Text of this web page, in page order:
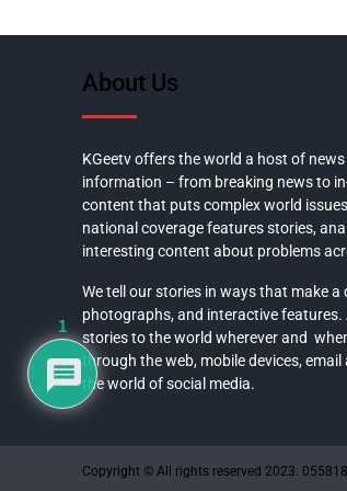
About Us
KGeetv offers the world a host of
information – from breaking news to
content that puts complex world
national coverage features stories,
interesting content about problems
We tell our stories in ways that make a
photographs, and interactive features.
stories to the world wherever and
through the web, mobile devices, email
the world of social media.
Copyright © All rights reserved 2023.
1